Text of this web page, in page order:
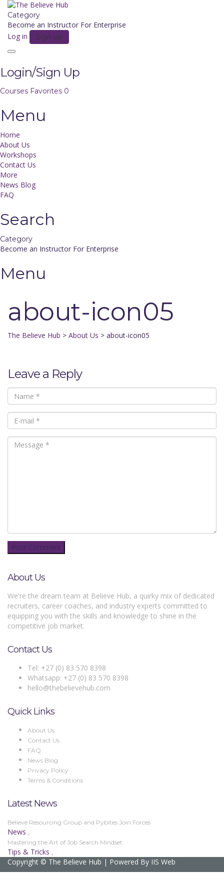
Category
Become an Instructor For Enterprise
Log in
Sign up
Toggle
navigation
Login/Sign Up
Courses Favorites 0
Menu
Home
About Us
Workshops
Contact Us
More
News Blog
FAQ
Search
Category
Become an Instructor For Enterprise
Menu
about-icon05
The Believe Hub > About Us > about-icon05
Leave a Reply
About Us
We're the dream team at Believe Hub, a quirky mix of dedicated
recruiters, career coaches, and industry experts committed to
equipping you with the skills and knowledge to shine in the
competitive job market.
Contact Us
Tel: +27 (0) 83 570 8398
Whatsapp: +27 (0) 83 570 8398
hello@thebelievehub.com
Quick Links
About Us
Contact Us
FAQ
News Blog
Privacy Policy
Terms & Conditions
Latest News
Believe Resourcing Group and Pybites Join Forces
News ,
Mastering the Art of Job Search Mindset
Tips & Tricks ,
Copyright © The Believe Hub | Powered By IIS Web